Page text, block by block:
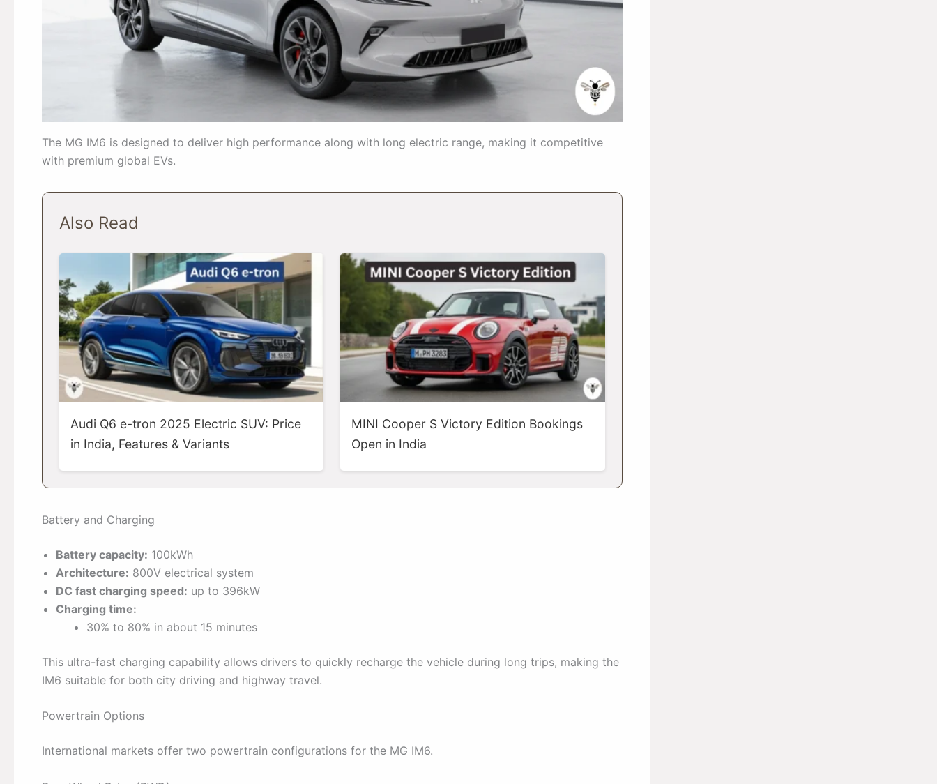
The MG IM6 is designed to deliver high performance along with long electric range, making it competitive
with premium global EVs.
Also Read
Audi Q6 e-tron 2025 Electric SUV: Price
in India, Features & Variants
MINI Cooper S Victory Edition Bookings
Open in India
Battery and Charging
Battery capacity: 100kWh
Architecture: 800V electrical system
DC fast charging speed: up to 396kW
Charging time:
30% to 80% in about 15 minutes
This ultra-fast charging capability allows drivers to quickly recharge the vehicle during long trips, making the
IM6 suitable for both city driving and highway travel.
Powertrain Options
International markets offer two powertrain configurations for the MG IM6.